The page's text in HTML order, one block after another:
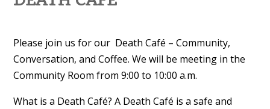
Please join us for our Death Café – Community,
Conversation, and Coffee. We will be meeting in the
Community Room from 9:00 to 10:00 a.m.
What is a Death Café? A Death Café is a safe and